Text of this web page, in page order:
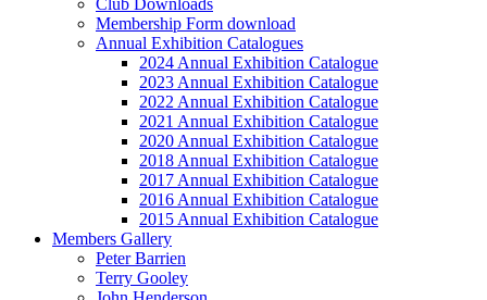
Membership Form download
Annual Exhibition Catalogues
2024 Annual Exhibition Catalogue
2023 Annual Exhibition Catalogue
2022 Annual Exhibition Catalogue
2021 Annual Exhibition Catalogue
2020 Annual Exhibition Catalogue
2018 Annual Exhibition Catalogue
2017 Annual Exhibition Catalogue
2016 Annual Exhibition Catalogue
2015 Annual Exhibition Catalogue
Members Gallery
Peter Barrien
Terry Gooley